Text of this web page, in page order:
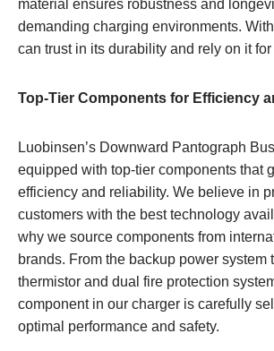
material ensures robustness and
demanding charging environments.
can trust in its durability and rely on it
Top-Tier Components for Efficiency
Luobinsen’s Downward Pantograph
equipped with top-tier components that
efficiency and reliability. We believe in
customers with the best technology
why we source components from
brands. From the backup power system
thermistor and dual fire protection
component in our charger is carefully
optimal performance and safety.